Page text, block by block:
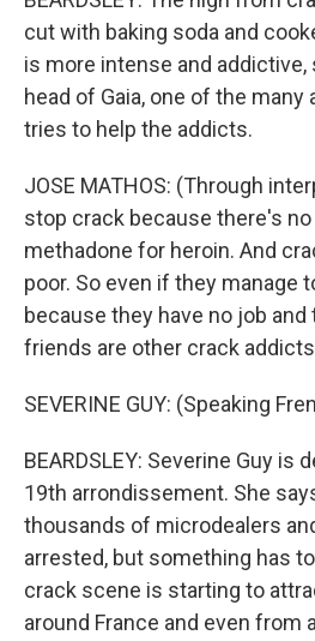
cut with baking soda and
is more intense and
head of Gaia, one of the
tries to help the addicts.
JOSE MATHOS: (Through
stop crack because there's
methadone for heroin. And
poor. So even if they manage
because they have no job
friends are other crack
SEVERINE GUY: (Speaking
BEARDSLEY: Severine Guy is
19th arrondissement. She
thousands of microdealers
arrested, but something has
crack scene is starting to
around France and even from